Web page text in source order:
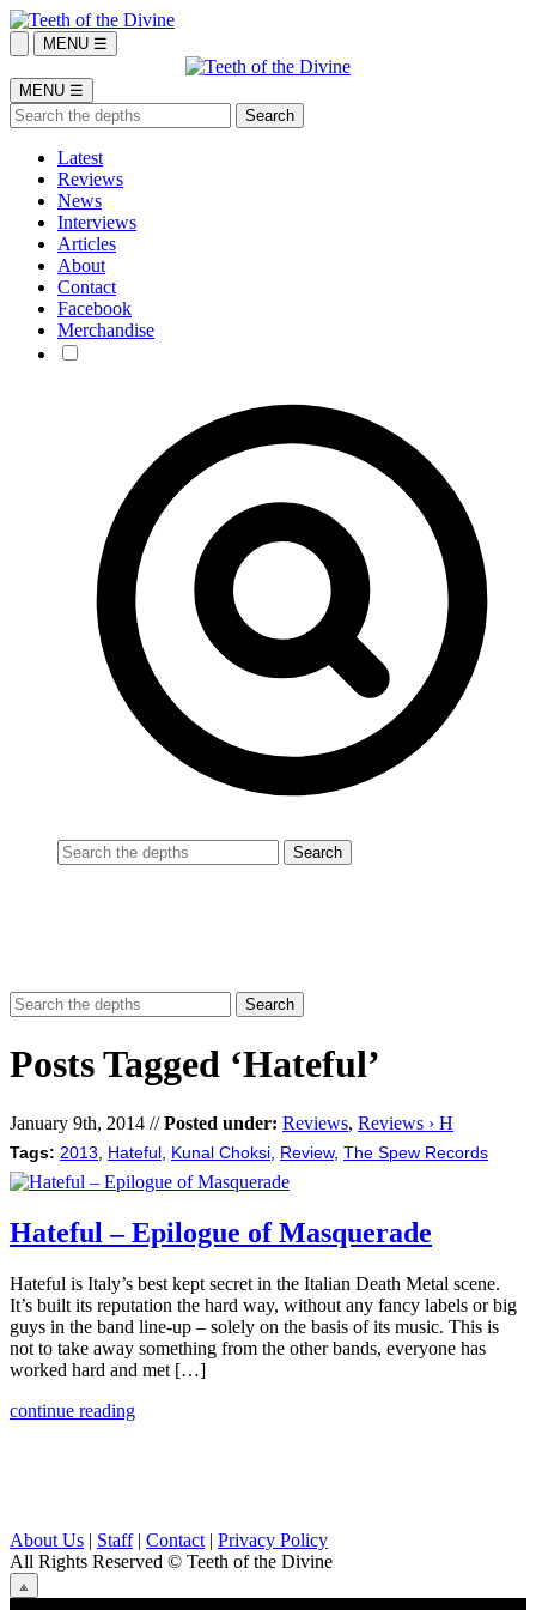
MENU ☰
MENU ☰
Latest
Reviews
News
Interviews
Articles
About
Contact
Facebook
Merchandise
Posts Tagged ‘Hateful’
January 9th, 2014 //Posted under: Reviews, Reviews › H
Tags: 2013 Hateful Kunal Choksi Review, The Spew Records
Hateful – Epilogue of Masquerade
Hateful is Italy’s best kept secret in the Italian Death Metal scene.
It’s built its reputation the hard way, without any fancy labels or big
guys in the band line-up – solely on the basis of its music. This is
not to take away something from the other bands, everyone has
worked hard and met […]
continue reading
About Us | Staff| Contact | Privacy Policy
All Rights Reserved © Teeth of the Divine
⟁